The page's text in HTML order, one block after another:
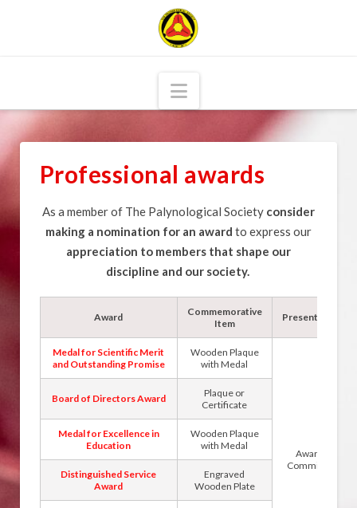
Navigation
Professional awards
As a member of The Palynological Society consider
making a nomination for an award to express our
appreciation to members that shape our
discipline and our society.
Award
Commemorative
Item
Presented by
Medal for Scientific Merit
and Outstanding Promise
Wooden Plaque
with Medal
Awards
Committee
Board of Directors Award
Plaque or
Certificate
Medal for Excellence in
Education
Wooden Plaque
with Medal
Distinguished Service
Award
Engraved
Wooden Plate